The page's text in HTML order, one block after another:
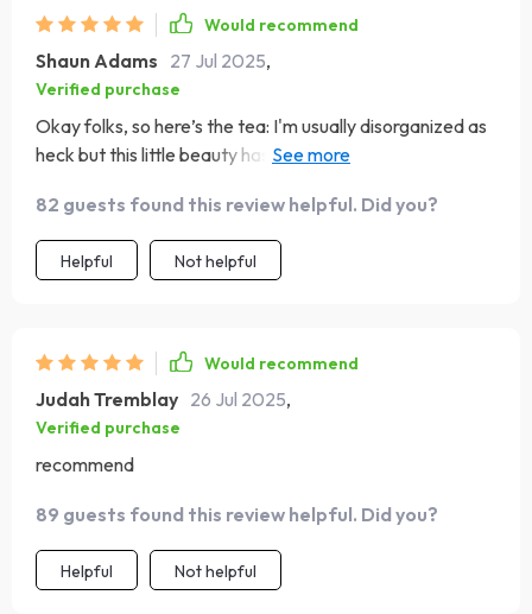
Would recommend
Shaun Adams 27 Jul 2025,
Verified purchase
Okay folks, so here’s the tea: I'm usually disorganized as
heck but this little beauty has turned my life around! It's
hefty price tag 💰 Now I’m smashing those big scary 90-
day goals with ease!
82 guests found this review helpful. Did you?
Helpful Not helpful
Would recommend
Judah Tremblay 26 Jul 2025,
Verified purchase
recommend
89 guests found this review helpful. Did you?
Helpful Not helpful